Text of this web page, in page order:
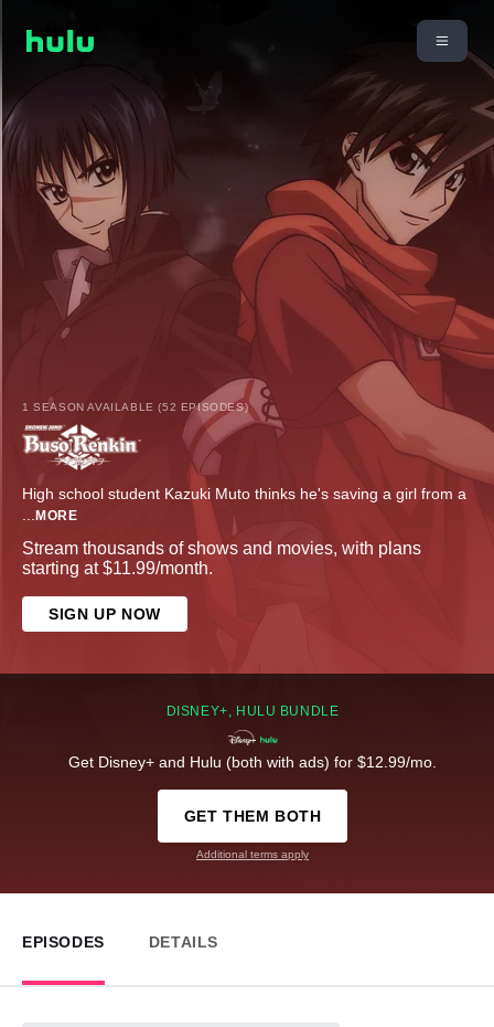
1 SEASON AVAILABLE (52 EPISODES)
High school student Kazuki Muto thinks he's saving a girl from a
... MORE
Stream thousands of shows and movies, with plans
starting at $11.99/month.
SIGN UP NOW
DISNEY+, HULU BUNDLE
Get Disney+ and Hulu (both with ads) for $12.99/mo.
GET THEM BOTH
Additional terms apply
EPISODES DETAILS